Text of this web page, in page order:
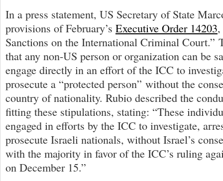
In a press statement, US Secretary of State
provisions of February’s Executive Order 14203
Sanctions on the International Criminal Court.”
that any non-US person or organization can be
engage directly in an effort of the ICC to
prosecute a “protected person” without the
country of nationality. Rubio described the
fitting these stipulations, stating: “These
engaged in efforts by the ICC to investigate,
prosecute Israeli nationals, without Israel’s
with the majority in favor of the ICC’s ruling
on December 15.”